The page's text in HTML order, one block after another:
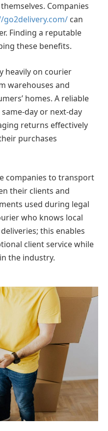
Companies
go2delivery.com/ can
Finding a reputable
these benefits.
heavily on courier
warehouses and
homes. A reliable
day or next-day
returns effectively
purchases
companies to transport
their clients and
used during legal
who knows local
this enables
client service while
the industry.